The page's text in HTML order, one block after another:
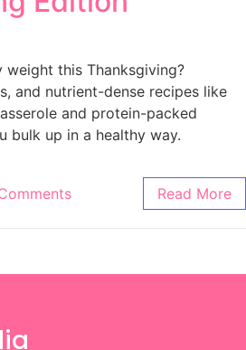
this Thanksgiving?
and nutrient-dense recipes like
and protein-packed
bulk up in a healthy way.
Read More